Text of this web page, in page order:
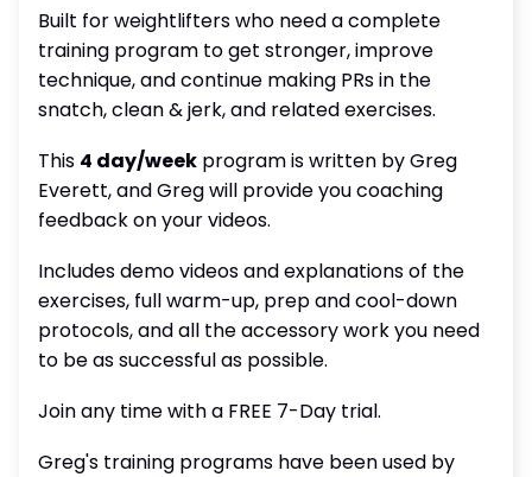
Built for weightlifters who need a complete
training program to get stronger, improve
technique, and continue making PRs in the
snatch, clean & jerk, and related exercises.
This 4 day/week program is written by Greg
Everett, and Greg will provide you coaching
feedback on your videos.
Includes demo videos and explanations of the
exercises, full warm-up, prep and cool-down
protocols, and all the accessory work you need
to be as successful as possible.
Join any time with a FREE 7-Day trial.
Greg's training programs have been used by